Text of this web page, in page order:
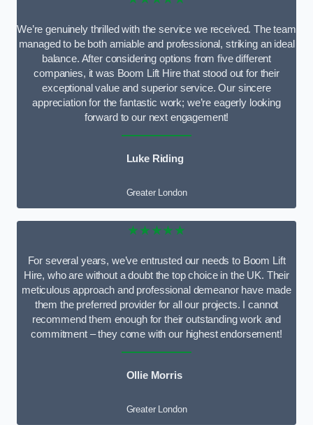
We’re genuinely thrilled with the service we received. The team
managed to be both amiable and professional, striking an ideal
balance. After considering options from five different
companies, it was Boom Lift Hire that stood out for their
exceptional value and superior service. Our sincere
appreciation for the fantastic work; we’re eagerly looking
forward to our next engagement!
Luke Riding
Greater London
★★★★★
For several years, we’ve entrusted our needs to Boom Lift
Hire, who are without a doubt the top choice in the UK. Their
meticulous approach and professional demeanor have made
them the preferred provider for all our projects. I cannot
recommend them enough for their outstanding work and
commitment – they come with our highest endorsement!
Ollie Morris
Greater London